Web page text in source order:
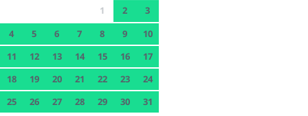
1 2
3
4
5 6 7 8 9
10
11
12 13 14 15 16
17
18
19 20 21 22 23
24
25
26 27 28 29 30 31